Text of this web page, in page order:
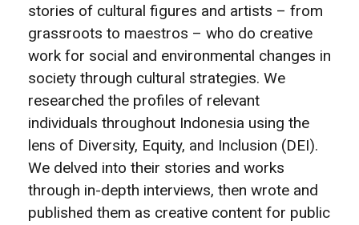
stories of cultural figures and artists – from
grassroots to maestros – who do creative
work for social and environmental changes in
society through cultural strategies. We
researched the profiles of relevant
individuals throughout Indonesia using the
lens of Diversity, Equity, and Inclusion (DEI).
We delved into their stories and works
through in-depth interviews, then wrote and
published them as creative content for public